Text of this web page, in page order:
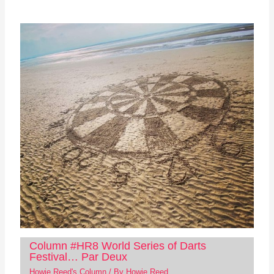
Column #HR8 World Series of Darts
Festival… Par Deux
Howie Reed's Column/ By Howie Reed